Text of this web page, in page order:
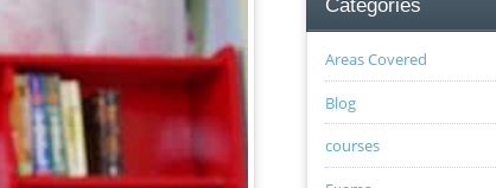
Categories
Areas Covered
Blog
courses